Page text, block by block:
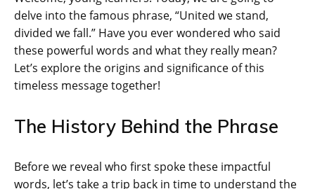
delve into the famous phrase, “United we stand,
divided we fall.” Have you ever wondered who said
these powerful words and what they really mean?
Let’s explore the origins and significance of this
timeless message together!
The History Behind the Phrase
Before we reveal who first spoke these impactful
words, let’s take a trip back in time to understand the